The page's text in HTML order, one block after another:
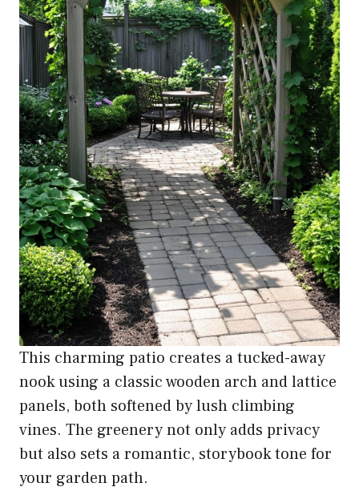
This charming patio creates a tucked-away
nook using a classic wooden arch and lattice
panels, both softened by lush climbing
vines. The greenery not only adds privacy
but also sets a romantic, storybook tone for
your garden path.